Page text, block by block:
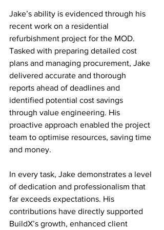
Jake’s ability is evidenced through his
recent work on a residential
refurbishment project for the MOD.
Tasked with preparing detailed cost
plans and managing procurement, Jake
delivered accurate and thorough
reports ahead of deadlines and
identified potential cost savings
through value engineering. His
proactive approach enabled the project
team to optimise resources, saving time
and money.
In every task, Jake demonstrates a level
of dedication and professionalism that
far exceeds expectations. His
contributions have directly supported
BuildX’s growth, enhanced client